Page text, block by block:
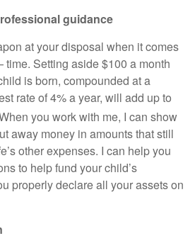
guidance
at your disposal when it comes
Setting aside $100 a month
is born, compounded at a
rate of 4% a year, will add up to
you work with me, I can show
away money in amounts that still
other expenses. I can help you
to help fund your child’s
properly declare all your assets on